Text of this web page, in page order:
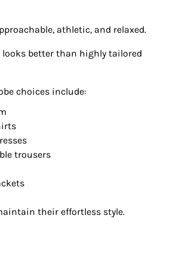
athletic, and relaxed.
better than highly tailored
choices include:
trousers
their effortless style.